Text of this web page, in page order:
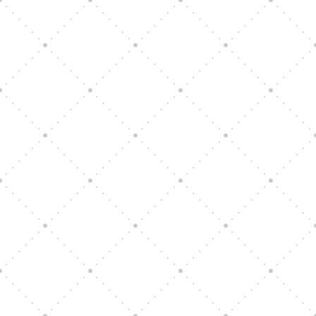
All are invited, women and men
. If you can tie a
knot or sew, you could be a part of this exciting
ministry.
Come and serve with us!